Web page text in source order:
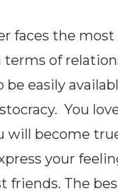
faces the
of
be easily
You
will become
your
friends. The